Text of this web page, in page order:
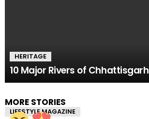
HERITAGE
10 Major Rivers of Chhattisgarh
MORE STORIES
LIFESTYLE MAGAZINE